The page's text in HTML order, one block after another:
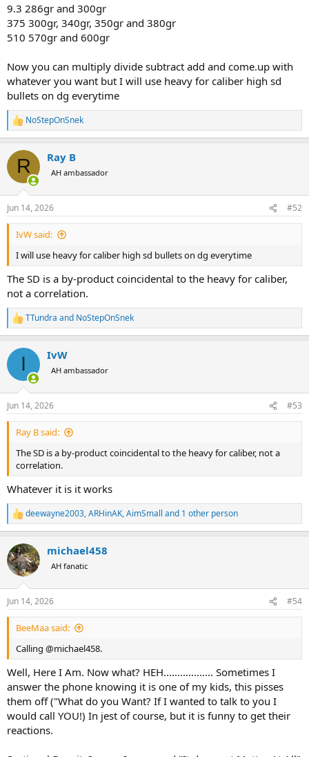
9.3 286gr and 300gr
375 300gr, 340gr, 350gr and 380gr
510 570gr and 600gr
Now you can multiply divide subtract add and come.up with
whatever you want but I will use heavy for caliber high sd
bullets on dg everytime
R
e
c
i
s
:
NoStepOnSnek
R Ray B
AH ambassador
Jun 14, 2026 #52
IvW said:
I will use heavy for caliber high sd bullets on dg everytime
The SD is a by-product coincidental to the heavy for caliber,
not a correlation.
R
e
c
i
s
:
TTundra and NoStepOnSnek
I IvW
AH ambassador
Jun 14, 2026 #53
Ray B said:
The SD is a by-product coincidental to the heavy for caliber, not a
correlation.
Whatever it is it works
R
e
c
t
i
s
:
deewayne2003,ARHinAK,AimSmall and 1 other person
michael458
AH fanatic
Jun 14, 2026 #54
BeeMaa said:
Calling @michael458.
Well, Here I Am. Now what? HEH.................. Sometimes I
answer the phone knowing it is one of my kids, this pisses
them off ("What do you Want? If I wanted to talk to you I
would call YOU!) In jest of course, but it is funny to get their
reactions.